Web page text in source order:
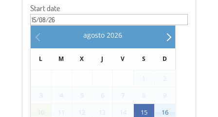
Start date
agosto 2026
L M X J V S D
1
2
3
4 5 6 7 8
9
10
11 12 13 14 15
16